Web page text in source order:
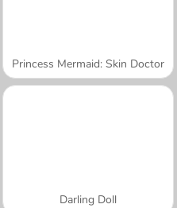
Princess Mermaid: Skin Doctor
Darling Doll